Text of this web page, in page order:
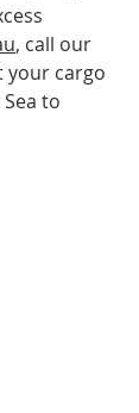
, call our
your cargo
to